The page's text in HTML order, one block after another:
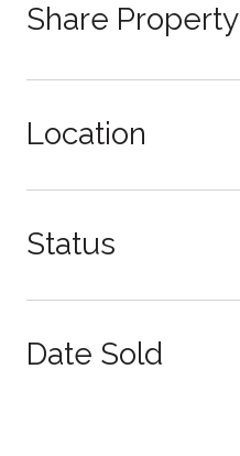
Share Property
Location
Status
Date Sold